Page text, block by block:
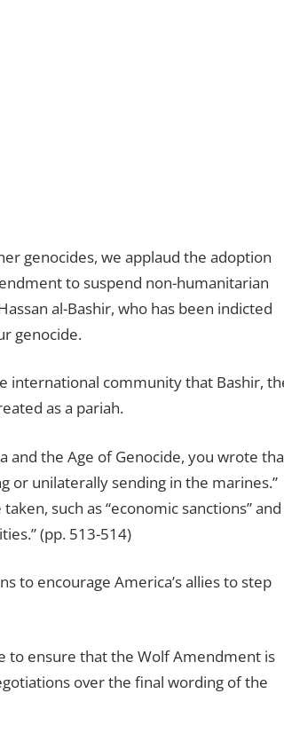
genocides, we applaud the adoption
to suspend non-humanitarian
al-Bashir, who has been indicted
genocide.
international community that Bashir,
as a pariah.
and the Age of Genocide, you wrote
or unilaterally sending in the marines.”
such as “economic sanctions” and
(pp. 513-514)
to encourage America’s allies to step
to ensure that the Wolf Amendment is
over the final wording of the